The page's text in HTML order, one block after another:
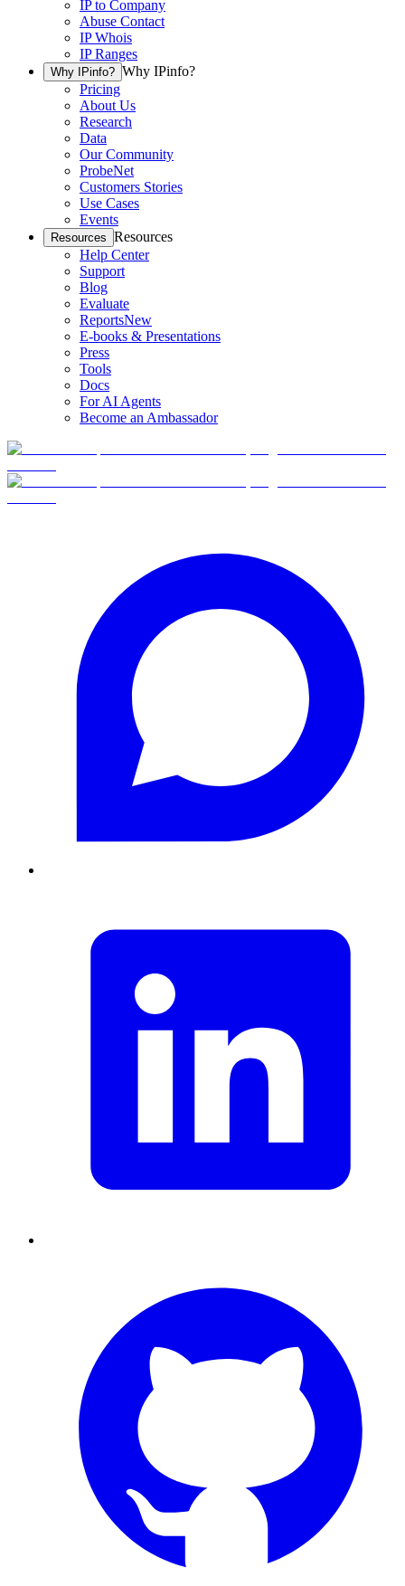
IP to Company
Abuse Contact
IP Whois
IP Ranges
Why IPinfo? Why IPinfo?
Pricing
About Us
Research
Data
Our Community
ProbeNet
Customers Stories
Use Cases
Events
Resources Resources
Help Center
Support
Blog
Evaluate
ReportsNew
E-books & Presentations
Press
Tools
Docs
For AI Agents
Become an Ambassador